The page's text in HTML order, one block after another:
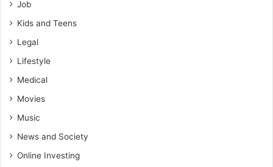
Job
Kids and Teens
Legal
Lifestyle
Medical
Movies
Music
News and Society
Online Investing